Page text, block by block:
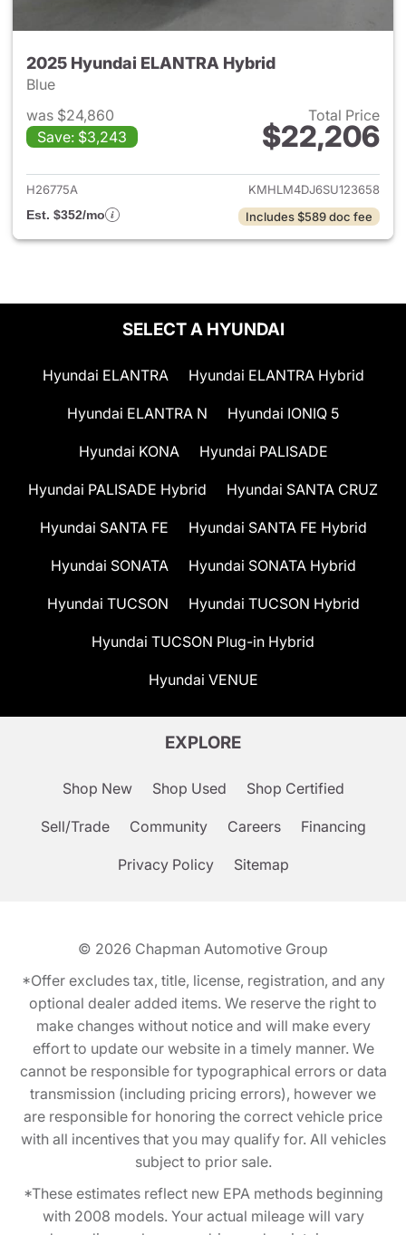
2025 Hyundai ELANTRA Hybrid
Blue
was $24,860
Save: $3,243
Total Price
$22,206
View details for 2025
H26775A
KMHLM4DJ6SU123658
Est. $352/mo
Includes $589 doc fee
SELECT A HYUNDAI
Hyundai ELANTRA Hyundai ELANTRA Hybrid
Hyundai ELANTRA N Hyundai IONIQ 5
Hyundai KONA Hyundai PALISADE
Hyundai PALISADE Hybrid Hyundai SANTA CRUZ
Hyundai SANTA FE Hyundai SANTA FE Hybrid
Hyundai SONATA Hyundai SONATA Hybrid
Hyundai TUCSON Hyundai TUCSON Hybrid
Hyundai TUCSON Plug-in Hybrid
Hyundai VENUE
EXPLORE
Shop New Shop Used Shop Certified
Sell/Trade Community Careers Financing
Privacy Policy Sitemap
© 2026 Chapman Automotive Group
*Offer excludes tax, title, license, registration, and any
optional dealer added items. We reserve the right to
make changes without notice and will make every
effort to update our website in a timely manner. We
cannot be responsible for typographical errors or data
transmission (including pricing errors), however we
are responsible for honoring the correct vehicle price
with all incentives that you may qualify for. All vehicles
subject to prior sale.
*These estimates reflect new EPA methods beginning
with 2008 models. Your actual mileage will vary